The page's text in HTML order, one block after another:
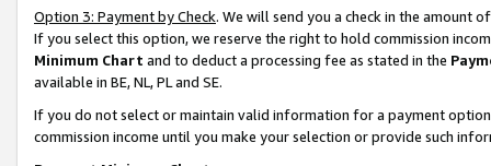
Option 3: Payment by Check. We will send you a check in the amount
If you select this option, we reserve the right to hold commission
Minimum Chart and to deduct a processing fee as stated in the
available in BE, NL, PL and SE.
If you do not select or maintain valid information for a payment
commission income until you make your selection or provide such